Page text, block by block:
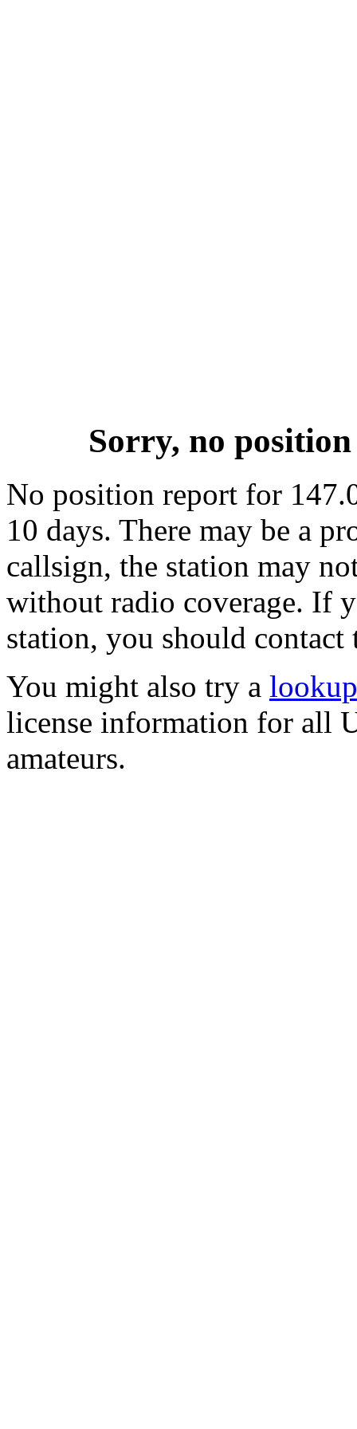
Sorry, no
No position report for
10 days. There may be a
callsign, the station may
without radio coverage. If
station, you should
You might also try a
license information for all
amateurs.